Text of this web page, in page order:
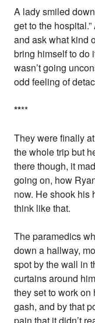
A lady smiled
get to the
and ask what kind
bring himself to do
wasn’t going
odd feeling of
****
They were finally
the whole trip but
there though, it
going on, how
now. He shook his
think like that.
The paramedics
down a hallway,
spot by the wall in
curtains around
they set to work
gash, and by that